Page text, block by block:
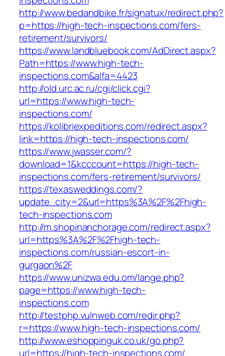
http://www.bedandbike.fr/signatux/redirect.php?
p=https://high-tech-inspections.com/fers-
retirement/survivors/
https://www.landbluebook.com/AdDirect.aspx?
Path=https://www.high-tech-
inspections.com&alfa=4423
http://old.urc.ac.ru/cgi/click.cgi?
url=https://www.high-tech-
inspections.com/
https://kolibriexpeditions.com/redirect.aspx?
link=https://high-tech-inspections.com/
https://www.jwasser.com/?
download=1&kcccount=https://high-tech-
inspections.com/fers-retirement/survivors/
https://texasweddings.com/?
update_city=2&url=https%3A%2F%2Fhigh-
tech-inspections.com
http://m.shopinanchorage.com/redirect.aspx?
url=https%3A%2F%2Fhigh-tech-
inspections.com/russian-escort-in-
gurgaon%2F
https://www.unizwa.edu.om/lange.php?
page=https://www.high-tech-
inspections.com
http://testphp.vulnweb.com/redir.php?
r=https://www.high-tech-inspections.com/
http://www.eshoppinguk.co.uk/go.php?
url=https://high-tech-inspections.com/